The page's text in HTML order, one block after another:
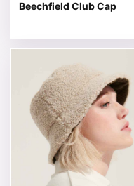
Beechfield Club Cap